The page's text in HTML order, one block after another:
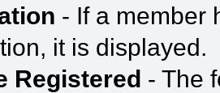
- If a member
it is displayed.
Registered - The